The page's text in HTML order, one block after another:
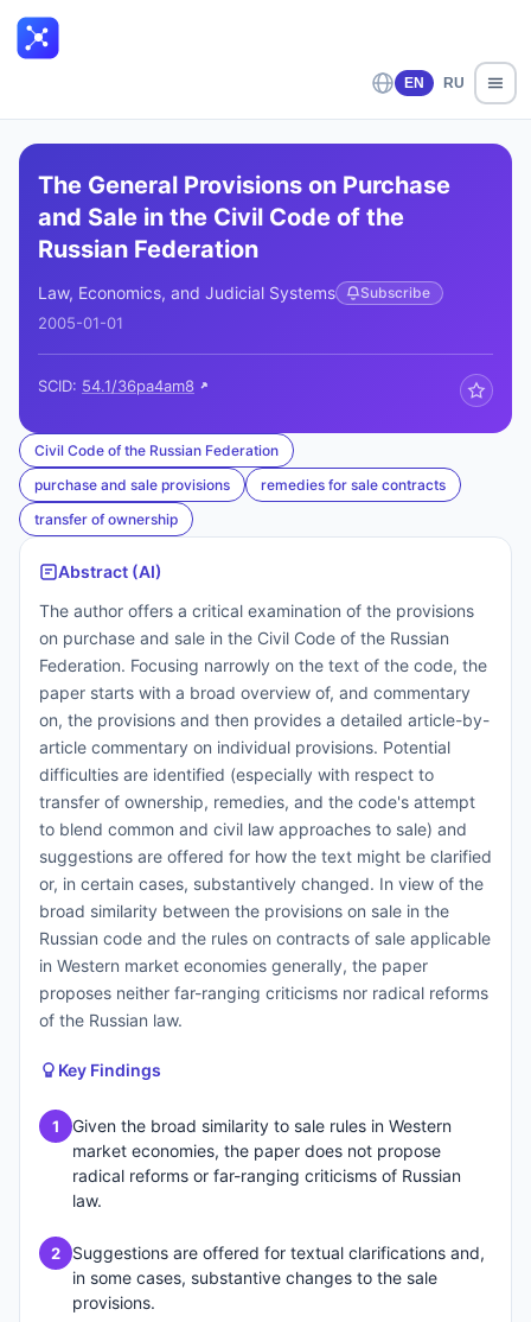
EN RU
The General Provisions on Purchase
and Sale in the Civil Code of the
Russian Federation
Law, Economics, and Judicial Systems Subscribe
2005-01-01
SCID: 54.1/36pa4am8
Civil Code of the Russian Federation
purchase and sale provisions
remedies for sale contracts
transfer of ownership
Abstract (AI)
The author offers a critical examination of the provisions
on purchase and sale in the Civil Code of the Russian
Federation. Focusing narrowly on the text of the code, the
paper starts with a broad overview of, and commentary
on, the provisions and then provides a detailed article-by-
article commentary on individual provisions. Potential
difficulties are identified (especially with respect to
transfer of ownership, remedies, and the code's attempt
to blend common and civil law approaches to sale) and
suggestions are offered for how the text might be clarified
or, in certain cases, substantively changed. In view of the
broad similarity between the provisions on sale in the
Russian code and the rules on contracts of sale applicable
in Western market economies generally, the paper
proposes neither far-ranging criticisms nor radical reforms
of the Russian law.
Key Findings
1
Given the broad similarity to sale rules in Western
market economies, the paper does not propose
radical reforms or far-ranging criticisms of Russian
law.
2
Suggestions are offered for textual clarifications and,
in some cases, substantive changes to the sale
provisions.